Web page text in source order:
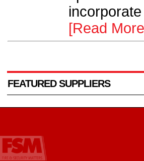
[Read
FEATURED SUPPLIERS